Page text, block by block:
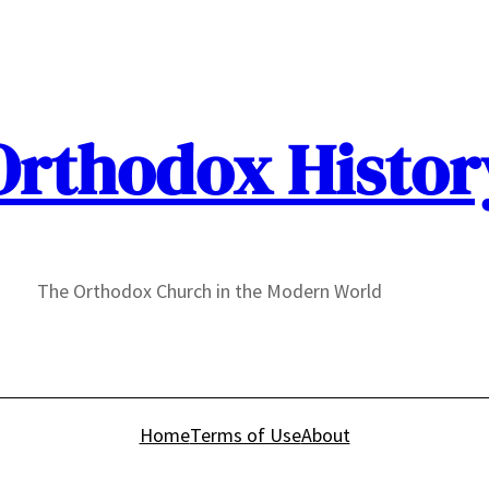
The Orthodox Church in the Modern World
HomeTerms of UseAbout